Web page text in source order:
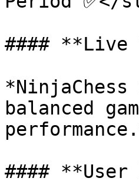
#### **Live
balanced
#### **User